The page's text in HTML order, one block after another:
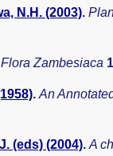
N.H. (2003).
Flora Zambesiaca
. An
(eds) (2004).A